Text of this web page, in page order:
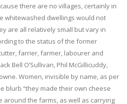
there are no villages, certainly in
whitewashed dwellings would not
are all relatively small but vary in
to the status of the former
farrier, farmer, labourer and
Bell O’Sullivan, Phil McGillicuddy,
Women, invisible by name, as per
blurb “they made their own cheese
around the farms, as well as carrying